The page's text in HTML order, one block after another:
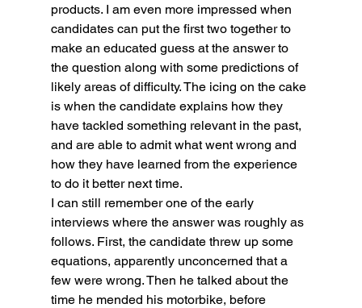
products. I am even more impressed when
candidates can put the first two together to
make an educated guess at the answer to
the question along with some predictions of
likely areas of difficulty. The icing on the cake
is when the candidate explains how they
have tackled something relevant in the past,
and are able to admit what went wrong and
how they have learned from the experience
to do it better next time.
I can still remember one of the early
interviews where the answer was roughly as
follows. First, the candidate threw up some
equations, apparently unconcerned that a
few were wrong. Then he talked about the
time he mended his motorbike, before